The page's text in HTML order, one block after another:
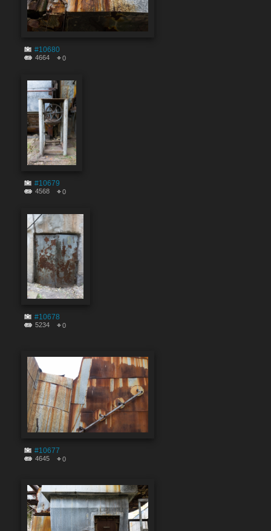
#10680
4664 0
#10679
4568 0
#10678
5234 0
#10677
4645 0